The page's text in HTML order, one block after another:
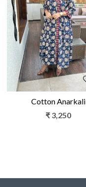
Loading...
Cotton Anarkali
₹ 3,250